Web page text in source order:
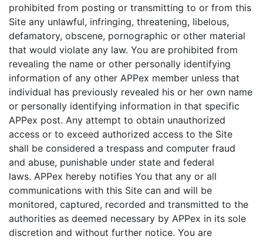
prohibited from posting or transmitting to or from this
Site any unlawful, infringing, threatening, libelous,
defamatory, obscene, pornographic or other material
that would violate any law. You are prohibited from
revealing the name or other personally identifying
information of any other APPex member unless that
individual has previously revealed his or her own name
or personally identifying information in that specific
APPex post. Any attempt to obtain unauthorized
access or to exceed authorized access to the Site
shall be considered a trespass and computer fraud
and abuse, punishable under state and federal
laws. APPex hereby notifies You that any or all
communications with this Site can and will be
monitored, captured, recorded and transmitted to the
authorities as deemed necessary by APPex in its sole
discretion and without further notice. You are